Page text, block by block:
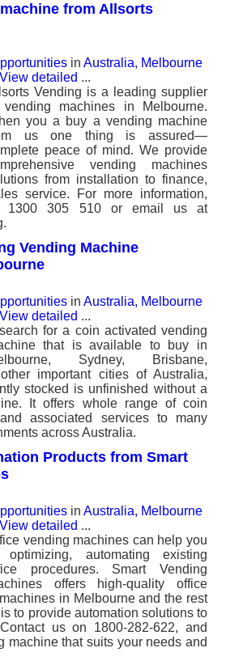
from Allsorts
in Australia, Melbourne
View detailed ...
Vending is a leading supplier
machines in Melbourne.
you a buy a vending machine
us one thing is assured—
peace of mind. We provide
vending machines
from installation to finance,
service. For more information,
1300 305 510 or email us at
Vending Machine
in Australia, Melbourne
View detailed ...
for a coin activated vending
that is available to buy in
Sydney, Brisbane,
important cities of Australia,
stocked is unfinished without a
It offers whole range of coin
associated services to many
across Australia.
Products from Smart
in Australia, Melbourne
View detailed ...
vending machines can help you
optimizing, automating existing
procedures. Smart Vending
offers high-quality office
in Melbourne and the rest
to provide automation solutions to
us on 1800-282-622, and
machine that suits your needs and